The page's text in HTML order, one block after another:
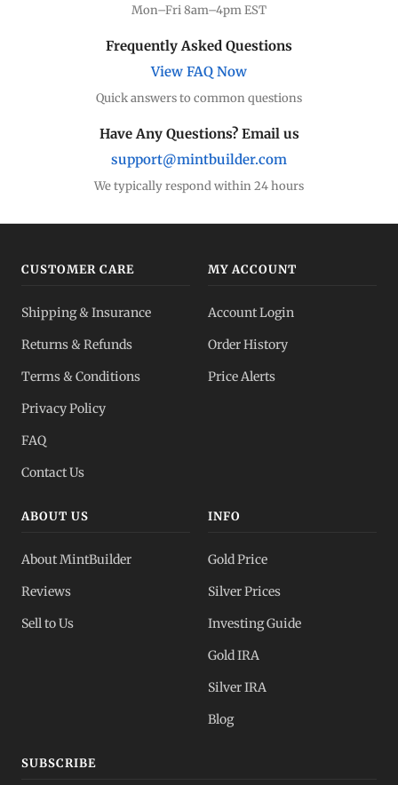
Mon–Fri 8am–4pm EST
Frequently Asked Questions
View FAQ Now
Quick answers to common questions
Have Any Questions? Email us
support@mintbuilder.com
We typically respond within 24 hours
CUSTOMER CARE
Shipping & Insurance
Returns & Refunds
Terms & Conditions
Privacy Policy
FAQ
Contact Us
MY ACCOUNT
Account Login
Order History
Price Alerts
ABOUT US
About MintBuilder
Reviews
Sell to Us
INFO
Gold Price
Silver Prices
Investing Guide
Gold IRA
Silver IRA
Blog
SUBSCRIBE